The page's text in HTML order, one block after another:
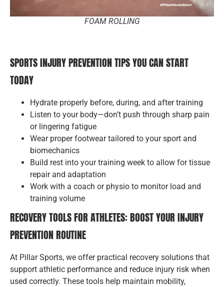
FOAM ROLLING
SPORTS INJURY PREVENTION TIPS YOU CAN START
TODAY
Hydrate properly before, during, and after training
Listen to your body—don’t push through sharp pain
or lingering fatigue
Wear proper footwear tailored to your sport and
biomechanics
Build rest into your training week to allow for tissue
repair and adaptation
Work with a coach or physio to monitor load and
training volume
RECOVERY TOOLS FOR ATHLETES: BOOST YOUR INJURY
PREVENTION ROUTINE
At Pillar Sports, we offer practical recovery solutions that
support athletic performance and reduce injury risk when
used correctly. These tools help maintain mobility,